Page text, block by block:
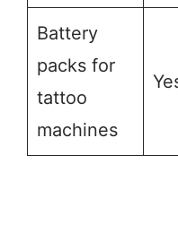
Battery
packs for
tattoo
machines